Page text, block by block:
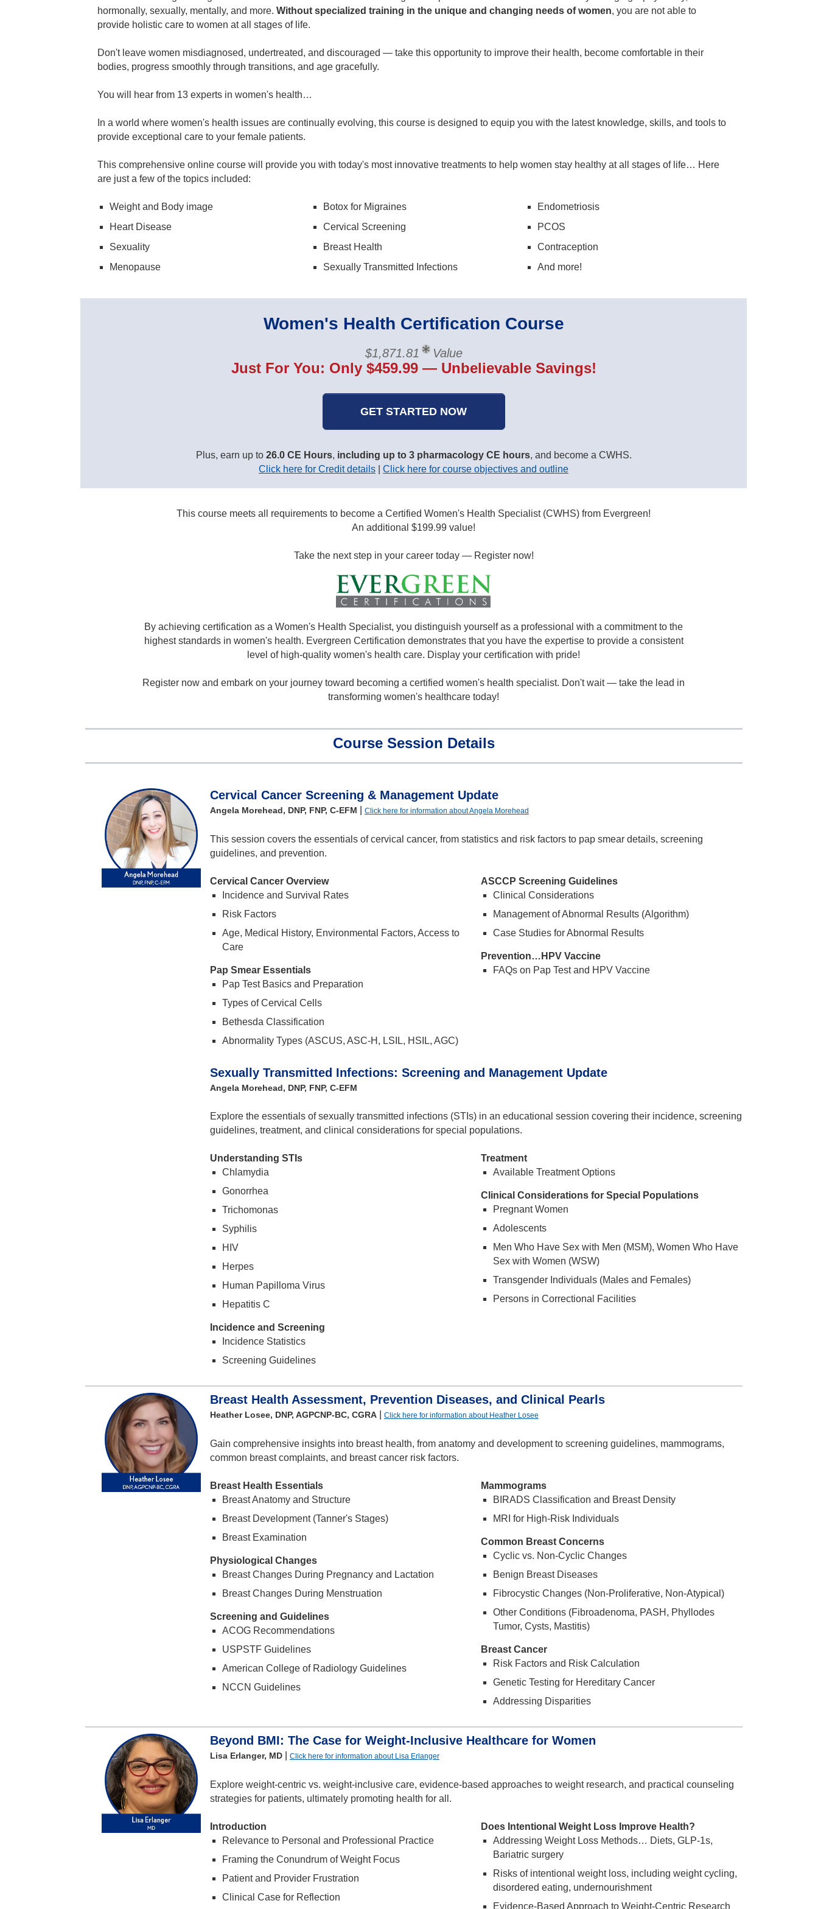
hormonally, sexually, mentally, and more. Without specialized training in the unique and changing needs of women, you are not able to
provide holistic care to women at all stages of life.
Don't leave women misdiagnosed, undertreated, and discouraged — take this opportunity to improve their health, become comfortable in their
bodies, progress smoothly through transitions, and age gracefully.
You will hear from 13 experts in women's health…
In a world where women's health issues are continually evolving, this course is designed to equip you with the latest knowledge, skills, and tools to
provide exceptional care to your female patients.
This comprehensive online course will provide you with today's most innovative treatments to help women stay healthy at all stages of life… Here
are just a few of the topics included:
Weight and Body image
Heart Disease
Sexuality
Menopause
Botox for Migraines
Cervical Screening
Breast Health
Sexually Transmitted Infections
Endometriosis
PCOS
Contraception
And more!
Women's Health Certification Course
$1,871.81 Value
Just For You: Only $459.99 — Unbelievable Savings!
GET STARTED NOW
Plus, earn up to 26.0 CE Hours, including up to 3 pharmacology CE hours, and become a CWHS.
Click here for Credit details
Click here for course objectives and outline
This course meets all requirements to become a Certified Women's Health Specialist (CWHS) from Evergreen!
An additional $199.99 value!
Take the next step in your career today — Register now!
By achieving certification as a Women's Health Specialist, you distinguish yourself as a professional with a commitment to the
highest standards in women's health. Evergreen Certification demonstrates that you have the expertise to provide a consistent
level of high-quality women's health care. Display your certification with pride!
Register now and embark on your journey toward becoming a certified women's health specialist. Don't wait — take the lead in
transforming women's healthcare today!
Course Session Details
Cervical Cancer Screening & Management Update
Angela Morehead, DNP, FNP, C-EFM Click here for information about Angela Morehead
This session covers the essentials of cervical cancer, from statistics and risk factors to pap smear details, screening
guidelines, and prevention.
Cervical Cancer Overview
Incidence and Survival Rates
Risk Factors
Age, Medical History, Environmental Factors, Access to
Care
Pap Smear Essentials
Pap Test Basics and Preparation
Types of Cervical Cells
Bethesda Classification
Abnormality Types (ASCUS, ASC-H, LSIL, HSIL, AGC)
ASCCP Screening Guidelines
Clinical Considerations
Management of Abnormal Results (Algorithm)
Case Studies for Abnormal Results
Prevention…HPV Vaccine
FAQs on Pap Test and HPV Vaccine
Sexually Transmitted Infections: Screening and Management Update
Angela Morehead, DNP, FNP, C-EFM
Explore the essentials of sexually transmitted infections (STIs) in an educational session covering their incidence, screening
guidelines, treatment, and clinical considerations for special populations.
Understanding STIs
Chlamydia
Gonorrhea
Trichomonas
Syphilis
HIV
Herpes
Human Papilloma Virus
Hepatitis C
Incidence and Screening
Incidence Statistics
Screening Guidelines
Treatment
Available Treatment Options
Clinical Considerations for Special Populations
Pregnant Women
Adolescents
Men Who Have Sex with Men (MSM), Women Who Have
Sex with Women (WSW)
Transgender Individuals (Males and Females)
Persons in Correctional Facilities
Breast Health Assessment, Prevention Diseases, and Clinical Pearls
Heather Losee, DNP, AGPCNP-BC, CGRA| Click here for information about Heather Losee
Gain comprehensive insights into breast health, from anatomy and development to screening guidelines, mammograms,
common breast complaints, and breast cancer risk factors.
Breast Health Essentials
Breast Anatomy and Structure
Breast Development (Tanner's Stages)
Breast Examination
Physiological Changes
Breast Changes During Pregnancy and Lactation
Breast Changes During Menstruation
Screening and Guidelines
ACOG Recommendations
USPSTF Guidelines
American College of Radiology Guidelines
NCCN Guidelines
Mammograms
BIRADS Classification and Breast Density
MRI for High-Risk Individuals
Common Breast Concerns
Cyclic vs. Non-Cyclic Changes
Benign Breast Diseases
Fibrocystic Changes (Non-Proliferative, Non-Atypical)
Other Conditions (Fibroadenoma, PASH, Phyllodes
Tumor, Cysts, Mastitis)
Breast Cancer
Risk Factors and Risk Calculation
Genetic Testing for Hereditary Cancer
Addressing Disparities
Beyond BMI: The Case for Weight-Inclusive Healthcare for Women
Lisa Erlanger, MD| Click here for information about Lisa Erlanger
Explore weight-centric vs. weight-inclusive care, evidence-based approaches to weight research, and practical counseling
strategies for patients, ultimately promoting health for all.
Introduction
Relevance to Personal and Professional Practice
Framing the Conundrum of Weight Focus
Patient and Provider Frustration
Clinical Case for Reflection
Does Intentional Weight Loss Improve Health?
Addressing Weight Loss Methods… Diets, GLP-1s,
Bariatric surgery
Risks of intentional weight loss, including weight cycling,
disordered eating, undernourishment
Evidence-Based Approach to Weight-Centric Research